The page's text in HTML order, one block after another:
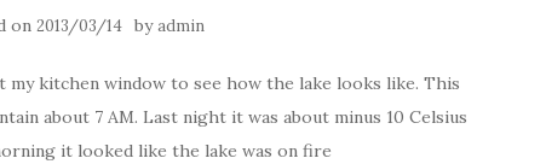
on 2013/03/14 byadmin
my kitchen window to see how the lake looks like. This
about 7 AM. Last night it was about minus 10 Celsius
it looked like the lake was on fire